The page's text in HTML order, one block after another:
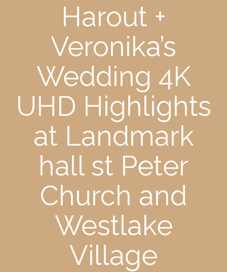
Harout +
Veronika’s
Wedding 4K
UHD Highlights
at Landmark
hall st Peter
Church and
Westlake
Village